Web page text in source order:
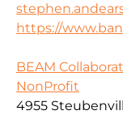
https://
BEAM
NonProfit
4955